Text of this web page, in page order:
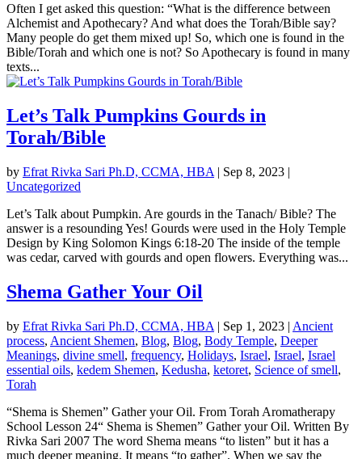
Often I get asked this question: “What is the difference between
Alchemist and Apothecary? And what does the Torah/Bible say?
Many people do get them mixed up! So, which one is found in the
Bible/Torah and which one is not? So Apothecary is found in many
texts...
Let’s Talk Pumpkins Gourds in
Torah/Bible
by Efrat Rivka Sari Ph.D, CCMA, HBA | Sep 8, 2023 |
Uncategorized
Let’s Talk about Pumpkin. Are gourds in the Tanach/ Bible? The
answer is a resounding Yes! Gourds were used in the Holy Temple
Design by King Solomon Kings 6:18-20 The inside of the temple
was cedar, carved with gourds and open flowers. Everything was...
Shema Gather Your Oil
by Efrat Rivka Sari Ph.D, CCMA, HBA | Sep 1, 2023 | Ancient
process, Ancient Shemen, Blog, Blog, Body Temple, Deeper
Meanings, divine smell, frequency, Holidays, Israel, Israel, Israel
essential oils, kedem Shemen, Kedusha, ketoret, Science of smell,
Torah
“Shema is Shemen” Gather your Oil. From Torah Aromatherapy
School Lesson 24“ Shema is Shemen” Gather your Oil. Written By
Rivka Sari 2007 The word Shema means “to listen” but it has a
much deeper meaning. It means “to gather”. When we say the